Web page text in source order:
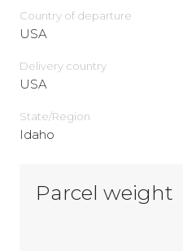
Country of departure
USA
Delivery сountry
USA
State/Region
Idaho
Parcel weight